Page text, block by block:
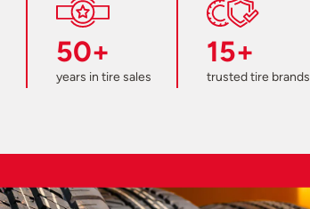
50+
years in tire sales
15+
trusted tire brands